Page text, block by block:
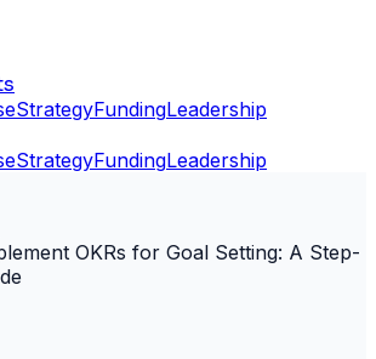
StrategyFundingLeadership
StrategyFundingLeadership
OKRs for Goal Setting: A Step-